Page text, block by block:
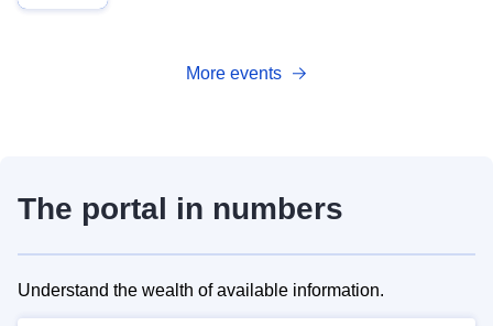
More events
The portal in numbers
Understand the wealth of available information.